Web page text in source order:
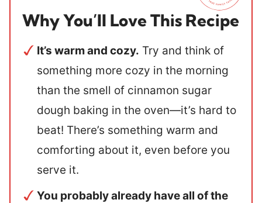
Why You’ll Love This Recipe
It’s warm and cozy. Try and think of
something more cozy in the morning
than the smell of cinnamon sugar
dough baking in the oven—it’s hard to
beat! There’s something warm and
comforting about it, even before you
serve it.
You probably already have all of the